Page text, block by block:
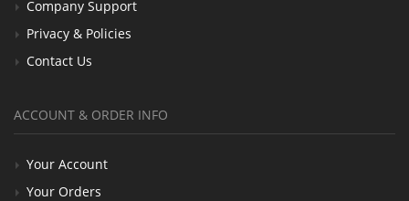
Company Support
Privacy & Policies
Contact Us
ACCOUNT & ORDER INFO
Your Account
Your Orders